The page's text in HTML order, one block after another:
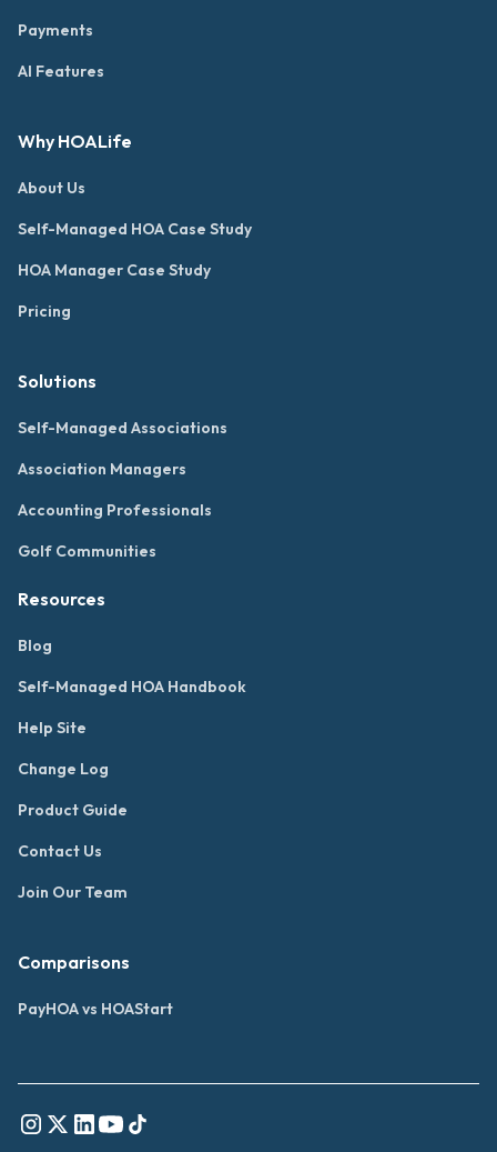
Payments
AI Features
Why HOALife
About Us
Self-Managed HOA Case Study
HOA Manager Case Study
Pricing
Solutions
Self-Managed Associations
Association Managers
Accounting Professionals
Golf Communities
Resources
Blog
Self-Managed HOA Handbook
Help Site
Change Log
Product Guide
Contact Us
Join Our Team
Comparisons
PayHOA vs HOAStart